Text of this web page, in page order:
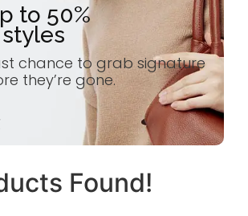
to 50%
chance to grab signature
they’re gone.
Found!